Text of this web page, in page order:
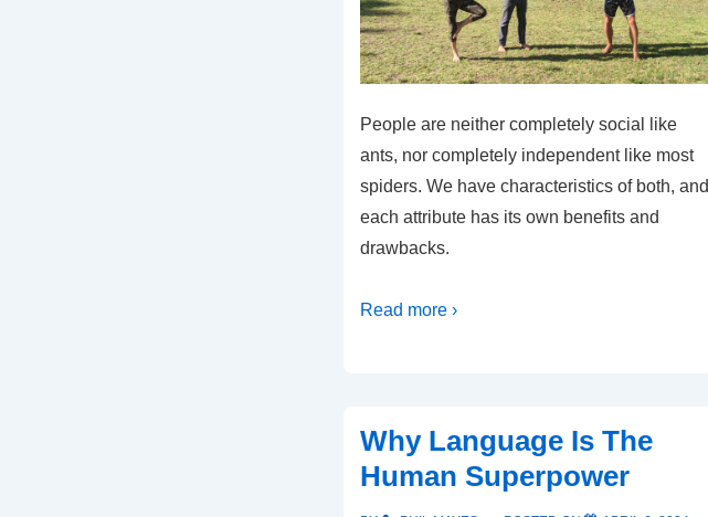
People are neither completely social like
ants, nor completely independent like most
spiders. We have characteristics of both, and
each attribute has its own benefits and
drawbacks.
Read more ›
Why Language Is The
Human Superpower